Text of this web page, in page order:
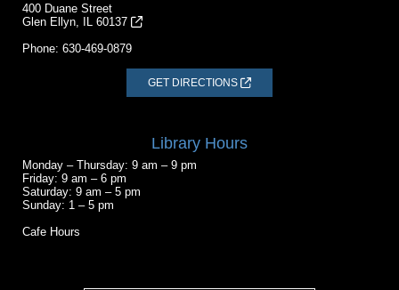
400 Duane Street
Glen Ellyn, IL 60137
Phone: 630-469-0879
GET DIRECTIONS
Library Hours
Monday – Thursday: 9 am – 9 pm
Friday: 9 am – 6 pm
Saturday: 9 am – 5 pm
Sunday: 1 – 5 pm
Cafe Hours